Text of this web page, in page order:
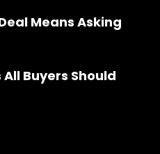
Means Asking
All Buyers Should